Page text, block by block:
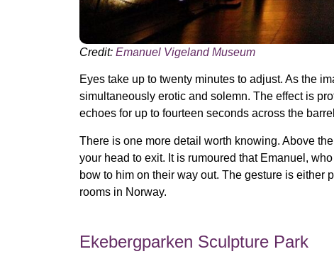
Credit: Emanuel Vigeland Museum
Eyes take up to twenty minutes to adjust. As the
simultaneously erotic and solemn. The effect is
echoes for up to fourteen seconds across the
There is one more detail worth knowing. Above
your head to exit. It is rumoured that Emanuel,
bow to him on their way out. The gesture is
rooms in Norway.
Ekebergparken Sculpture Park